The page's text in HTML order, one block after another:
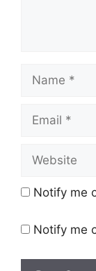
Notify me
Notify me